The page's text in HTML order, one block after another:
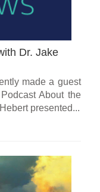
Dr. Jake
made a guest
About the
presented...